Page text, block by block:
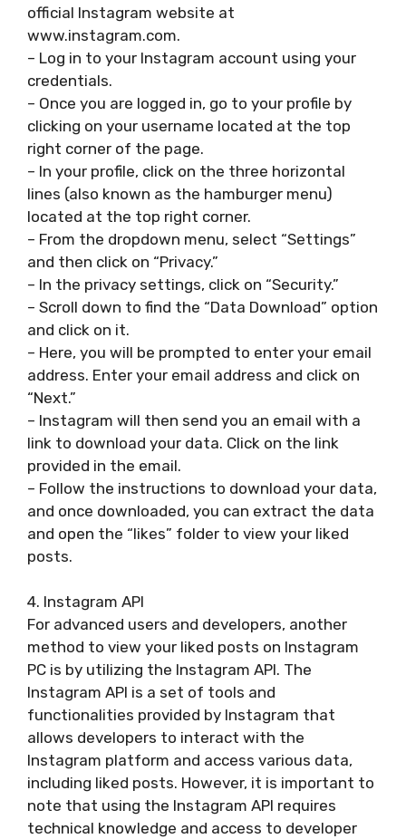
official Instagram website at
www.instagram.com.
– Log in to your Instagram account using your
credentials.
– Once you are logged in, go to your profile by
clicking on your username located at the top
right corner of the page.
– In your profile, click on the three horizontal
lines (also known as the hamburger menu)
located at the top right corner.
– From the dropdown menu, select “Settings”
and then click on “Privacy.”
– In the privacy settings, click on “Security.”
– Scroll down to find the “Data Download” option
and click on it.
– Here, you will be prompted to enter your email
address. Enter your email address and click on
“Next.”
– Instagram will then send you an email with a
link to download your data. Click on the link
provided in the email.
– Follow the instructions to download your data,
and once downloaded, you can extract the data
and open the “likes” folder to view your liked
posts.
4. Instagram API
For advanced users and developers, another
method to view your liked posts on Instagram
PC is by utilizing the Instagram API. The
Instagram API is a set of tools and
functionalities provided by Instagram that
allows developers to interact with the
Instagram platform and access various data,
including liked posts. However, it is important to
note that using the Instagram API requires
technical knowledge and access to developer